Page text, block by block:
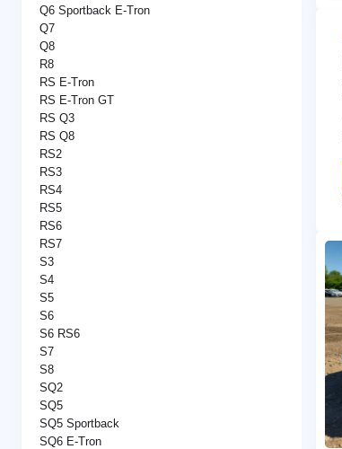
Q6 Sportback E-Tron
Q7
Q8
R8
RS E-Tron
RS E-Tron GT
RS Q3
RS Q8
RS2
RS3
RS4
RS5
RS6
RS7
S3
S4
S5
S6
S6 RS6
S7
S8
SQ2
SQ5
SQ5 Sportback
SQ6 E-Tron